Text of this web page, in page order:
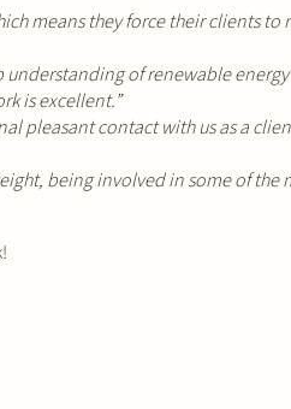
means they force their clients
of renewable
is excellent.”
pleasant contact with us as a
being involved in some of